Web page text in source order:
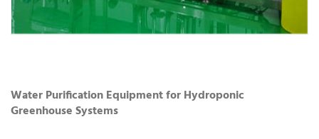
Water Purification Equipment for Hydroponic
Greenhouse Systems